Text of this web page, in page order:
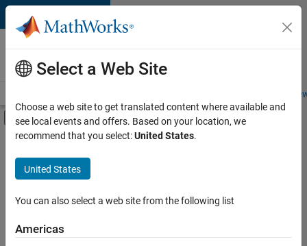
Skip to content
Careers at
MathWorks
Students and
Off-Canvas Navigation Menu Toggle
Main Content
FILTERED BY
New Career Program (EDG)
Program Management
Quality Engineering
Select a Web Site
Choose a web site to get translated content where available and
see local events and offers. Based on your location, we
recommend that you select:United States.
United States
You can also select a web site from the following list
Americas